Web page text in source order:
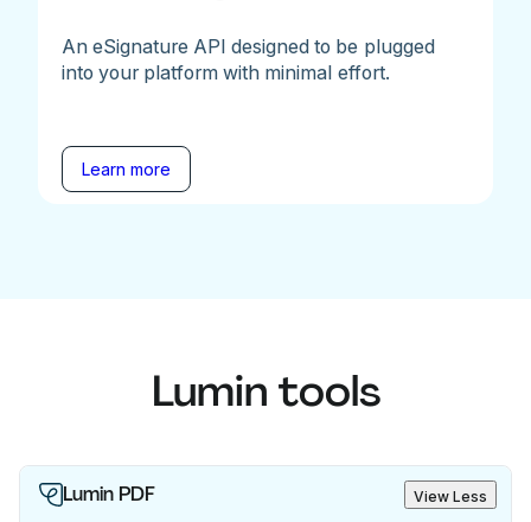
An eSignature API designed to be plugged
into your platform with minimal effort.
Learn more
Lumin tools
Lumin PDF View Less